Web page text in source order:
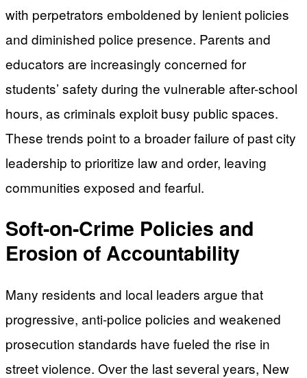
with perpetrators emboldened by lenient policies
and diminished police presence. Parents and
educators are increasingly concerned for
students’ safety during the vulnerable after-school
hours, as criminals exploit busy public spaces.
These trends point to a broader failure of past city
leadership to prioritize law and order, leaving
communities exposed and fearful.
Soft-on-Crime Policies and
Erosion of Accountability
Many residents and local leaders argue that
progressive, anti-police policies and weakened
prosecution standards have fueled the rise in
street violence. Over the last several years, New